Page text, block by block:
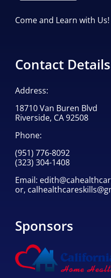
Come and Learn with Us!
Contact Details
Address:
18710 Van Buren Blvd
Riverside, CA 92508
Phone:
(951) 776-8092
(323) 304-1408
Email:
or,
Sponsors